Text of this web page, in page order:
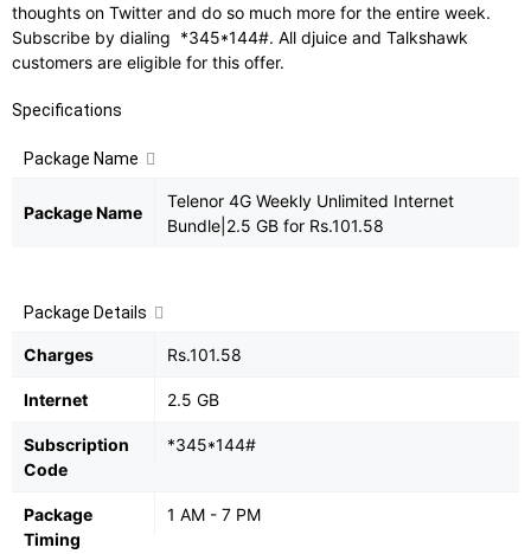
thoughts on Twitter and do so much more for the entire week.
Subscribe by dialing *345*144#. All djuice and Talkshawk
customers are eligible for this offer.
Specifications
Package Name
Package Name
Telenor 4G Weekly Unlimited Internet
Bundle|2.5 GB for Rs.101.58
Package Details
Charges Rs.101.58
Internet 2.5 GB
Subscription
Code
*345*144#
Package
Timing
1 AM - 7 PM